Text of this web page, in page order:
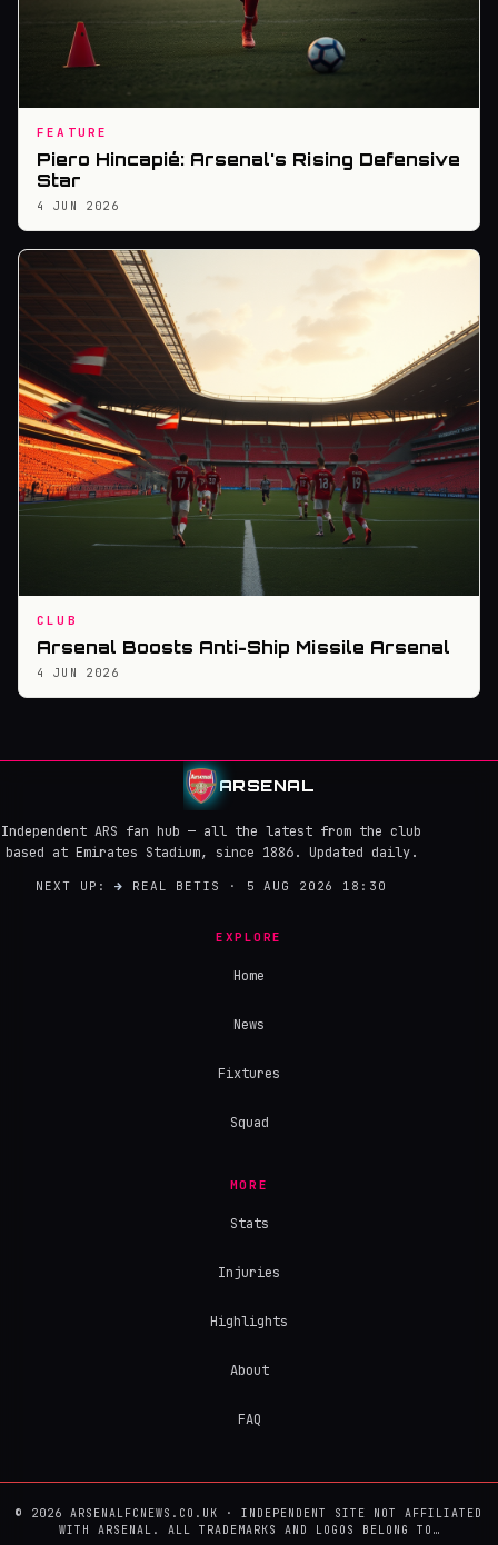
FEATURE
Piero Hincapié: Arsenal's Rising Defensive
Star
4 JUN 2026
CLUB
Arsenal Boosts Anti-Ship Missile Arsenal
4 JUN 2026
ARSENAL
Independent ARS fan hub — all the latest from the club
based at Emirates Stadium, since 1886. Updated daily.
NEXT UP:→ REAL BETIS · 5 AUG 2026 18:30
EXPLORE
Home
News
Fixtures
Squad
MORE
Stats
Injuries
Highlights
About
FAQ
© 2026 ARSENALFCNEWS.CO.UK · INDEPENDENT SITE NOT AFFILIATED
WITH ARSENAL. ALL TRADEMARKS AND LOGOS BELONG TO…